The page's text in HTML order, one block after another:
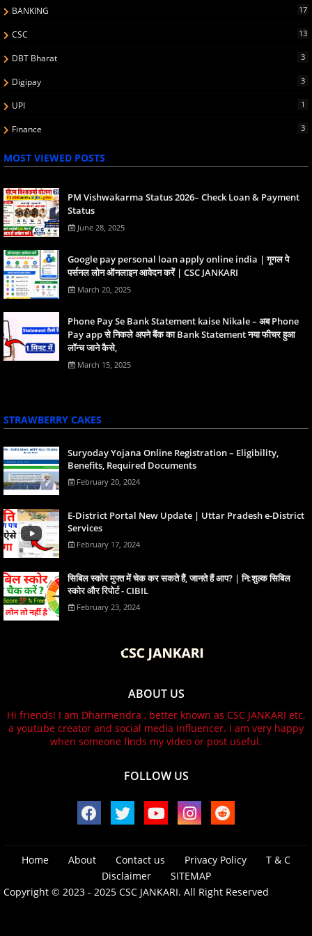
BANKING 17
CSC 13
DBT Bharat 3
Digipay 3
UPI 1
Finance 3
MOST VIEWED POSTS
PM Vishwakarma Status 2026– Check Loan & Payment
Status
June 28, 2025
Google pay personal loan apply online india | गूगल पे
पर्सनल लोन ऑनलाइन आवेदन करें | CSC JANKARI
March 20, 2025
Phone Pay Se Bank Statement kaise Nikale – अब Phone
Pay app से निकले अपने बैंक का Bank Statement नया फीचर हुआ
लॉन्च जाने कैसे,
March 15, 2025
STRAWBERRY CAKES
Suryoday Yojana Online Registration – Eligibility,
Benefits, Required Documents
February 20, 2024
E-District Portal New Update | Uttar Pradesh e-District
Services
February 17, 2024
स‍िबिल स्‍कोर मुफ्त में चेक कर सकते हैं, जानते हैं आप? | नि:शुल्क सिबिल
स्कोर और रिपोर्ट - CIBIL
February 23, 2024
ABOUT US
Hi friends! I am Dharmendra , better known as CSC JANKARI etc,
a youtube creator and social media influencer. I am very happy
when someone finds my video or post useful.
FOLLOW US
Home About Contact us Privacy Policy
T & C
Disclaimer
SITEMAP
Copyright © 2023 - 2025 CSC JANKARI. All Right Reserved